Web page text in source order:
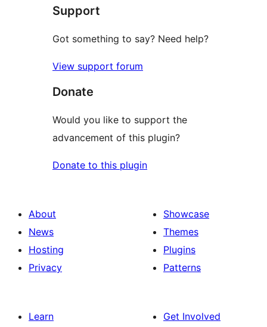
Support
Got something to say? Need help?
View support forum
Donate
Would you like to support the
advancement of this plugin?
Donate to this plugin
About
News
Hosting
Privacy
Showcase
Themes
Plugins
Patterns
Learn
Get Involved